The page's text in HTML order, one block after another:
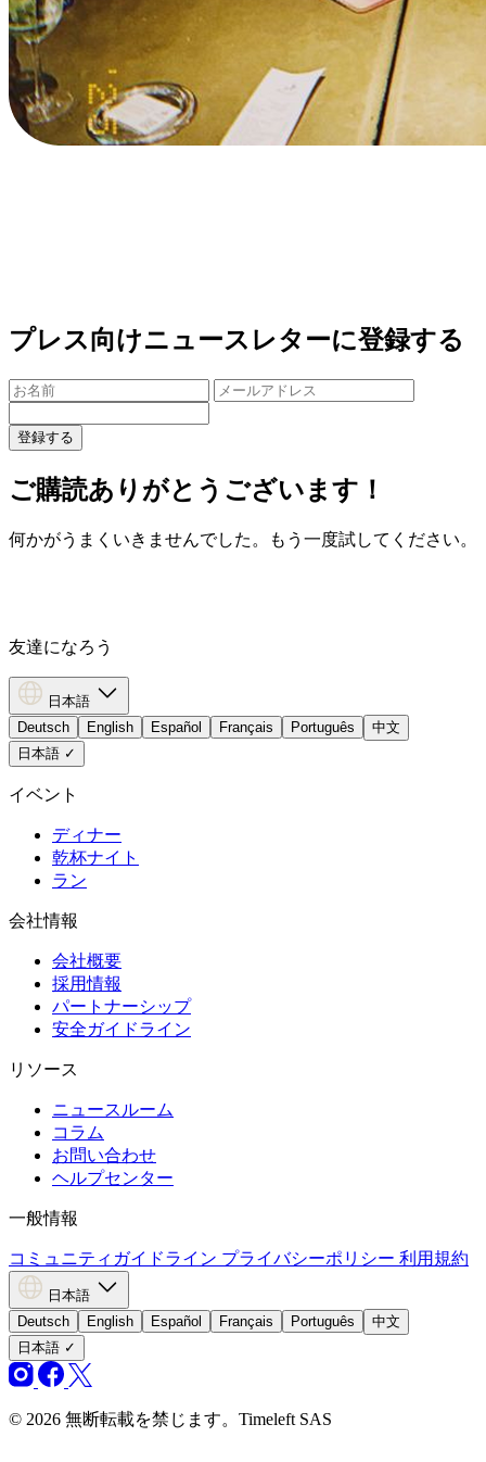
プレス向けニュースレターに登録する
登録する
ご購読ありがとうございます！
何かがうまくいきませんでした。もう一度試してください。
友達になろう
日本語
Deutsch
English Español Français Português
中文
日本語 ✓
イベント
ディナー
乾杯ナイト
ラン
会社情報
会社概要
採用情報
パートナーシップ
安全ガイドライン
リソース
ニュースルーム
コラム
お問い合わせ
ヘルプセンター
一般情報
コミュニティガイドライン プライバシーポリシー 利用規約
日本語
Deutsch
English Español Français Português
中文
日本語 ✓
© 2026 無断転載を禁じます。Timeleft SAS